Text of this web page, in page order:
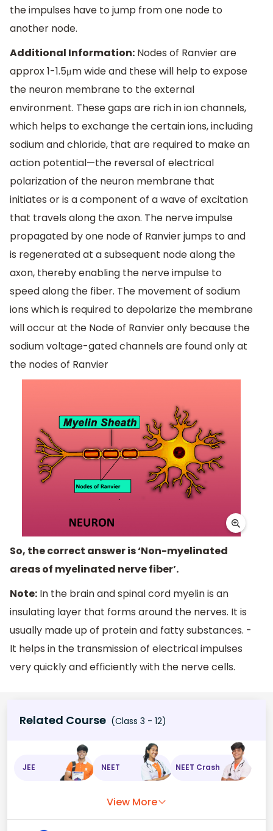
the impulses have to jump from one node to
another node.
Additional Information: Nodes of Ranvier are
approx 1-1.5μm wide and these will help to expose
the neuron membrane to the external
environment. These gaps are rich in ion channels,
which helps to exchange the certain ions, including
sodium and chloride, that are required to make an
action potential—the reversal of electrical
polarization of the neuron membrane that
initiates or is a component of a wave of excitation
that travels along the axon. The nerve impulse
propagated by one node of Ranvier jumps to and
is regenerated at a subsequent node along the
axon, thereby enabling the nerve impulse to
speed along the fiber. The movement of sodium
ions which is required to depolarize the membrane
will occur at the Node of Ranvier only because the
sodium voltage-gated channels are found only at
the nodes of Ranvier
So, the correct answer is ‘Non-myelinated
areas of myelinated nerve fiber’.
Note: In the brain and spinal cord myelin is an
insulating layer that forms around the nerves. It is
usually made up of protein and fatty substances. -
It helps in the transmission of electrical impulses
very quickly and efficiently with the nerve cells.
Related Course (Class 3 - 12)
JEE NEET NEET Crash
View More